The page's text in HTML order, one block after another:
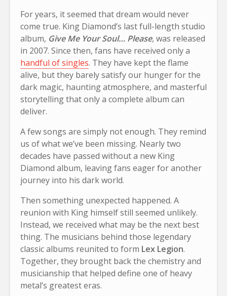
For years, it seemed that dream would never
come true. King Diamond’s last full-length studio
album, Give Me Your Soul… Please, was released
in 2007. Since then, fans have received only a
handful of singles. They have kept the flame
alive, but they barely satisfy our hunger for the
dark magic, haunting atmosphere, and masterful
storytelling that only a complete album can
deliver.
A few songs are simply not enough. They remind
us of what we’ve been missing. Nearly two
decades have passed without a new King
Diamond album, leaving fans eager for another
journey into his dark world.
Then something unexpected happened. A
reunion with King himself still seemed unlikely.
Instead, we received what may be the next best
thing. The musicians behind those legendary
classic albums reunited to form Lex Legion.
Together, they brought back the chemistry and
musicianship that helped define one of heavy
metal’s greatest eras.